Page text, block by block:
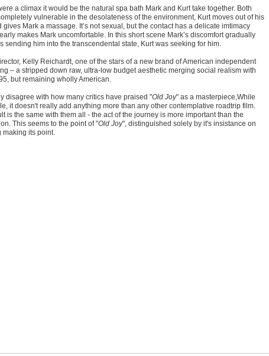
a climax it would be the natural spa bath Mark and Kurt take together. Both
vulnerable in the desolateness of the environment, Kurt moves out of his
gives Mark a massage. It’s not sexual, but the contact has a delicate imtimacy
makes Mark uncomfortable. In this short scene Mark’s discomfort gradually
sending him into the transcendental state, Kurt was seeking for him.
Kelly Reichardt, one of the stars of a new brand of American independent
– a stripped down raw, ultra-low budget aesthetic merging social realism with
but remaining wholly American.
disagree with how many critics have praised "Old Joy" as a masterpiece,While
it doesn't really add anything more than any other contemplative roadtrip film.
is the same with them all - the act of the journey is more important than the
This seems to the point of "Old Joy", distinguished solely by it's insistance on
making its point.